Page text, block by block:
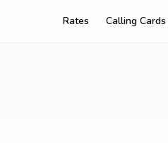
Rates Calling Cards